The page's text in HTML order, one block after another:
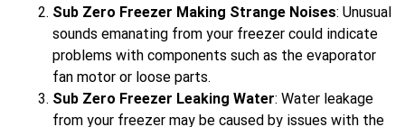
Sub Zero Freezer Making Strange Noises: Unusual
sounds emanating from your freezer could indicate
problems with components such as the evaporator
fan motor or loose parts.
Sub Zero Freezer Leaking Water: Water leakage
from your freezer may be caused by issues with the